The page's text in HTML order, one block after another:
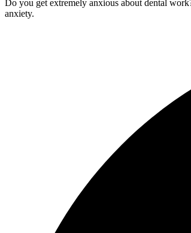
Do you get extremely anxious about dental
anxiety.